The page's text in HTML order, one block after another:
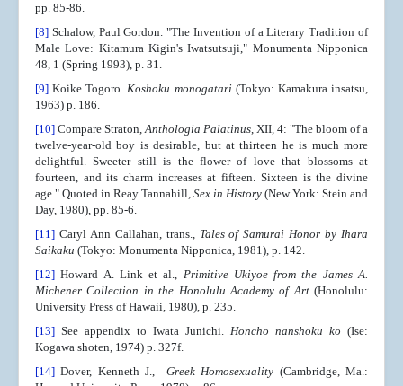
pp. 85-86.
[8] Schalow, Paul Gordon. "The Invention of a Literary Tradition of
Male Love: Kitamura Kigin's Iwatsutsuji," Monumenta Nipponica
48, 1 (Spring 1993), p. 31.
[9] Koike Togoro.Koshoku monogatari (Tokyo: Kamakura insatsu,
1963) p. 186.
[10] Compare Straton,Anthologia Palatinus, XII, 4: "The bloom of a
twelve-year-old boy is desirable, but at thirteen he is much more
delightful. Sweeter still is the flower of love that blossoms at
fourteen, and its charm increases at fifteen. Sixteen is the divine
age." Quoted in Reay Tannahill, Sex in History (New York: Stein and
Day, 1980), pp. 85-6.
[11] Caryl Ann Callahan, trans., Tales of Samurai Honor by Ihara
Saikaku (Tokyo: Monumenta Nipponica, 1981), p. 142.
[12] Howard A. Link et al., Primitive Ukiyoe from the James A.
Michener Collection in the Honolulu Academy of Art(Honolulu:
University Press of Hawaii, 1980), p. 235.
[13] See appendix to Iwata Junichi. Honcho nanshoku ko (Ise:
Kogawa shoten, 1974) p. 327f.
[14] Dover, Kenneth J., Greek Homosexuality (Cambridge, Ma.: